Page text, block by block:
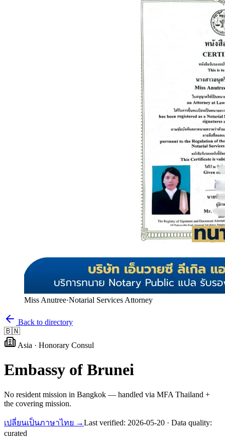
Miss Anutree·Notarial Services Attorney
Back to directory
🇧🇳
Asia · Honorary Consul
Embassy of Brunei
No resident mission in Bangkok — handled via MFA Thailand +
the covering mission.
เปลี่ยนเป็นภาษาไทย →Last verified: 2026-05-20 · Data quality:
curated